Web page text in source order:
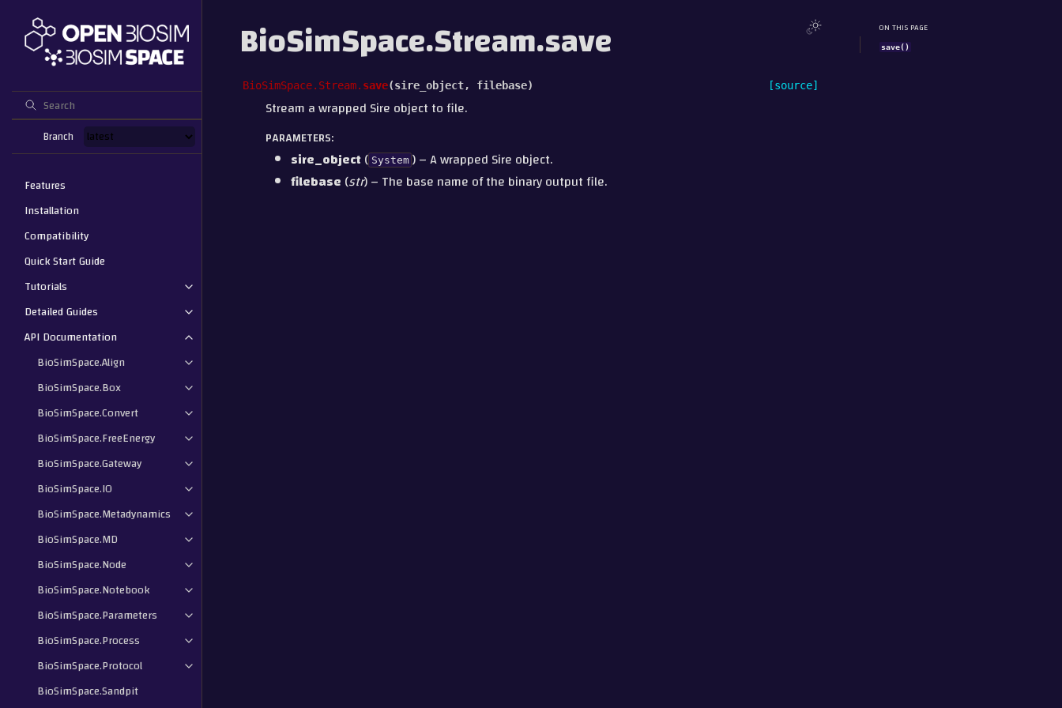
Branch
Features
Installation
Compatibility
Quick Start Guide
Tutorials
Detailed Guides
API Documentation
BioSimSpace.Align
BioSimSpace.Box
BioSimSpace.Convert
BioSimSpace.FreeEnergy
BioSimSpace.Gateway
BioSimSpace.IO
BioSimSpace.Metadynamics
BioSimSpace.MD
BioSimSpace.Node
BioSimSpace.Notebook
BioSimSpace.Parameters
BioSimSpace.Process
BioSimSpace.Protocol
BioSimSpace.Sandpit
BioSimSpace.Stream.save
BioSimSpace.Stream. save(sire_object, filebase) [source]
Stream a wrapped Sire object to file.
PARAMETERS:
sire_object( System ) – A wrapped Sire object.
filebase (str) – The base name of the binary output file.
ON THIS PAGE
save()